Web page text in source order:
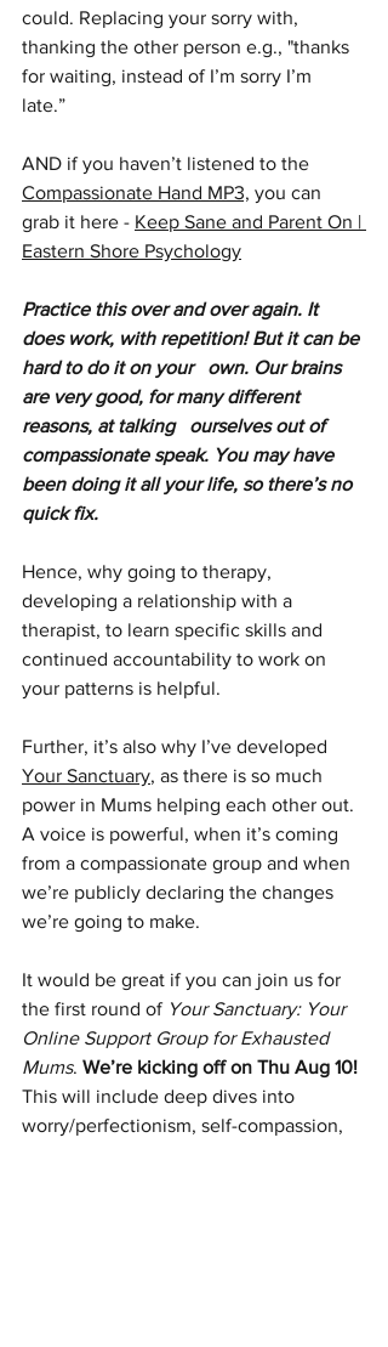
could. Replacing your sorry with,
thanking the other person e.g., "thanks
for waiting, instead of I’m sorry I’m
late.”
AND if you haven’t listened to the
Compassionate Hand MP3, you can
grab it here - Keep Sane and Parent On |
Eastern Shore Psychology
Practice this over and over again. It
does work, with repetition! But it can be
hard to do it on your   own. Our brains
are very good, for many different
reasons, at talking   ourselves out of
compassionate speak. You may have
been doing it all your life, so there’s no
quick fix.
Hence, why going to therapy,
developing a relationship with a
therapist, to learn specific skills and
continued accountability to work on
your patterns is helpful.
Further, it’s also why I’ve developed
Your Sanctuary, as there is so much
power in Mums helping each other out.
A voice is powerful, when it’s coming
from a compassionate group and when
we’re publicly declaring the changes
we’re going to make.
It would be great if you can join us for
the first round of Your Sanctuary: Your
Online Support Group for Exhausted
Mums. We’re kicking off on Thu Aug 10!
This will include deep dives into
worry/perfectionism, self-compassion,